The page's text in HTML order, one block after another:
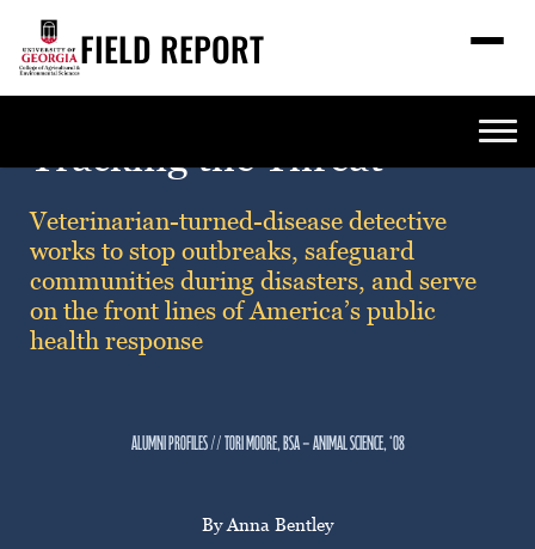
FIELD REPORT
c
h
Expert Resources
Events
Contact
Tracking the Threat
Veterinarian-turned-disease detective
works to stop outbreaks, safeguard
communities during disasters, and serve
on the front lines of America’s public
health response
alumni profiles // tori moore, bsa — animal science, ‘08
By Anna Bentley